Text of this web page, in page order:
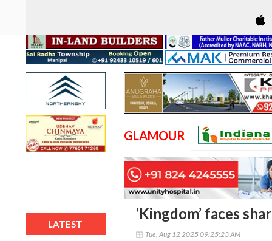
LATEST
GLAMOUR
‘Kingdom’ faces
Tue, Aug 12 2025 09:25:23 AM